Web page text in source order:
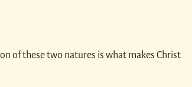
of these two natures is what makes Christ